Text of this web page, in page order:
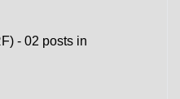
- 02 posts in